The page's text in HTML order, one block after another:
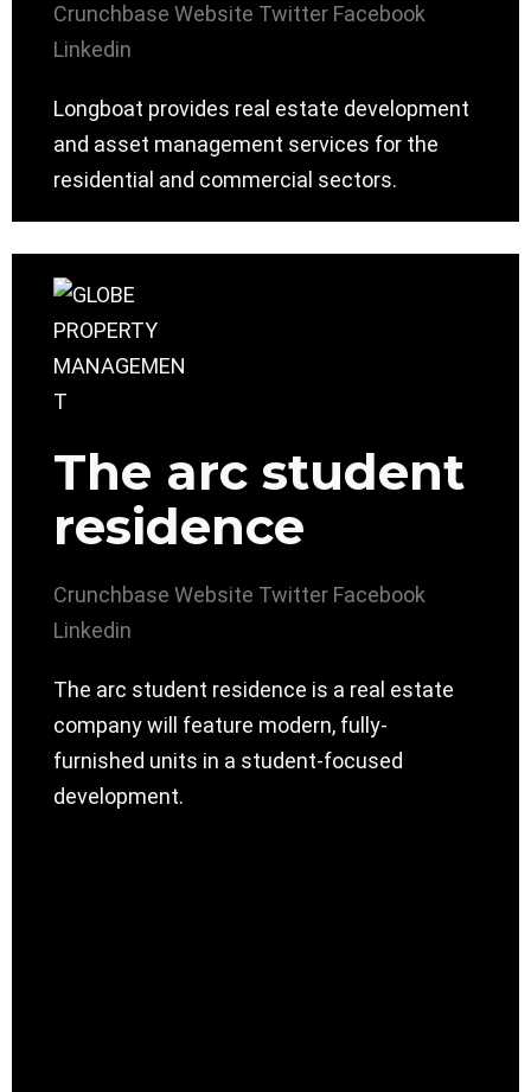
Crunchbase Website Twitter Facebook
Linkedin
Longboat provides real estate development
and asset management services for the
residential and commercial sectors.
The arc student
residence
Crunchbase Website Twitter Facebook
Linkedin
The arc student residence is a real estate
company will feature modern, fully-
furnished units in a student-focused
development.